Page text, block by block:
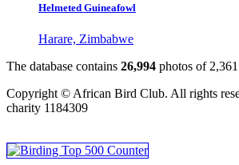
Helmeted Guineafowl
Harare, Zimbabwe
The database contains 26,994 photos of 2,361
Copyright © African Bird Club. All rights
charity 1184309